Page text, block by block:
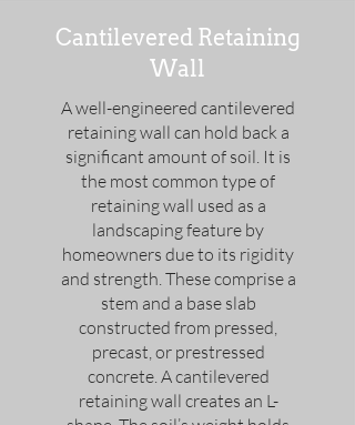
Cantilevered Retaining
Wall
A well-engineered cantilevered
retaining wall can hold back a
significant amount of soil. It is
the most common type of
retaining wall used as a
landscaping feature by
homeowners due to its rigidity
and strength. These comprise a
stem and a base slab
constructed from pressed,
precast, or prestressed
concrete. A cantilevered
retaining wall creates an L-